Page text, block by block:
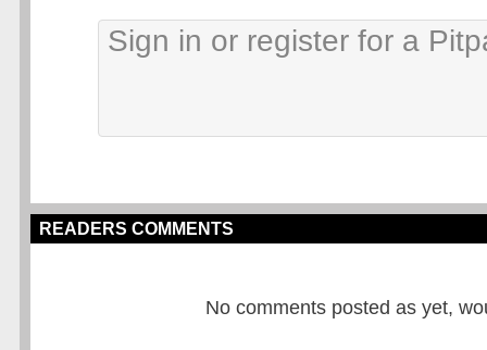
READERS COMMENTS
No comments posted as yet,